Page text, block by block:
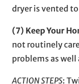
dryer is vented
(7) Keep Your
not routinely
problems as
ACTION STEPS: